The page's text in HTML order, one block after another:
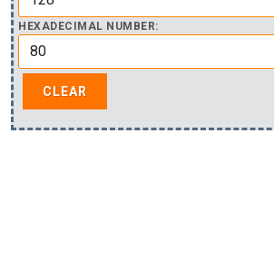
HEXADECIMAL NUMBER: